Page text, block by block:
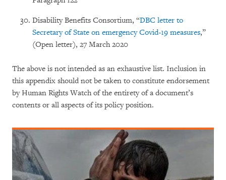
Disability Benefits Consortium, “DBC letter to
Secretary of State on emergency Covid-19 measures,”
(Open letter), 27 March 2020
The above is not intended as an exhaustive list. Inclusion in
this appendix should not be taken to constitute endorsement
by Human Rights Watch of the entirety of a document’s
contents or all aspects of its policy position.